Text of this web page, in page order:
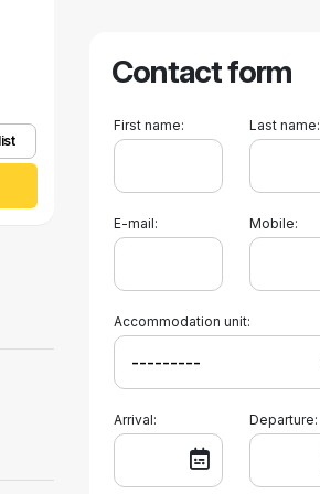
Contact form
First name: Last name:
E-mail: Mobile:
Accommodation unit:
Arrival: Departure: